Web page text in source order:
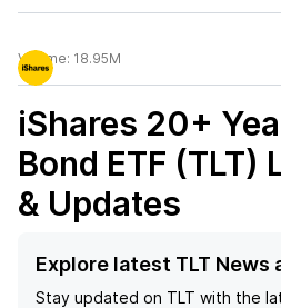
Volume: 18.95M
iShares 20+
Bond ETF (TLT)
& Updates
Explore latest TLT News
Stay updated on TLT with the